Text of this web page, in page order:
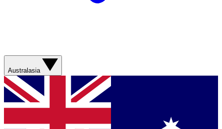
Australasia